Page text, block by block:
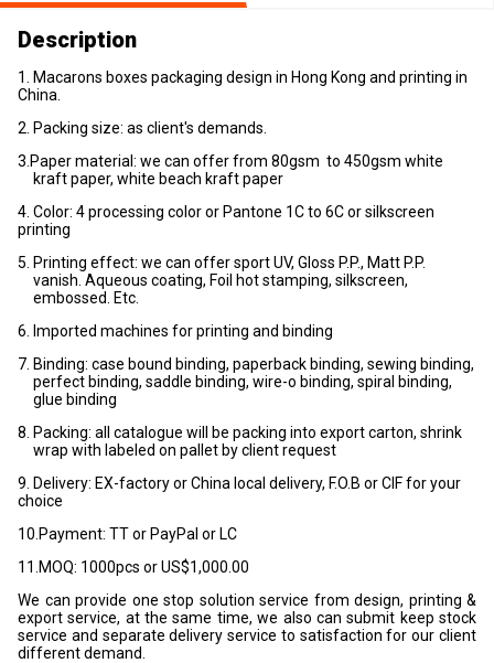
Description
1. Macarons boxes packaging design in Hong Kong and printing in
China.
2. Packing size: as client's demands.
3.Paper material: we can offer from 80gsm to 450gsm white
kraft paper, white beach kraft paper
4. Color: 4 processing color or Pantone 1C to 6C or silkscreen
printing
5. Printing effect: we can offer sport UV, Gloss P.P., Matt P.P.
vanish. Aqueous coating, Foil hot stamping, silkscreen,
embossed. Etc.
6. Imported machines for printing and binding
7. Binding: case bound binding, paperback binding, sewing binding,
perfect binding, saddle binding, wire-o binding, spiral binding,
glue binding
8. Packing: all catalogue will be packing into export carton, shrink
wrap with labeled on pallet by client request
9. Delivery: EX-factory or China local delivery, F.O.B or CIF for your
choice
10.Payment: TT or PayPal or LC
11.MOQ: 1000pcs or US$1,000.00
We can provide one stop solution service from design, printing &
export service, at the same time, we also can submit keep stock
service and separate delivery service to satisfaction for our client
different demand.